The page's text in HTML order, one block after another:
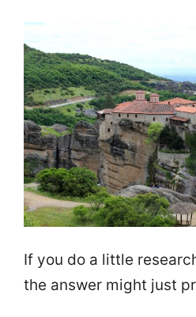
If you do a little
the answer might just